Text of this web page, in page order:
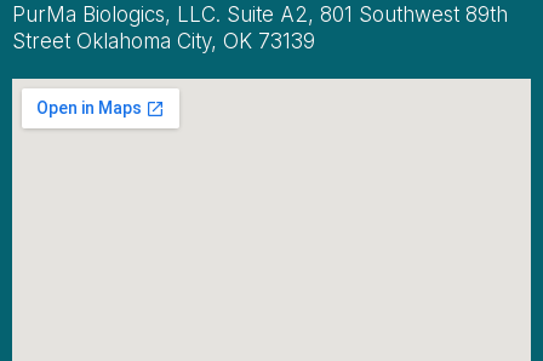
PurMa Biologics, LLC. Suite A2, 801 Southwest 89th
Street Oklahoma City, OK 73139